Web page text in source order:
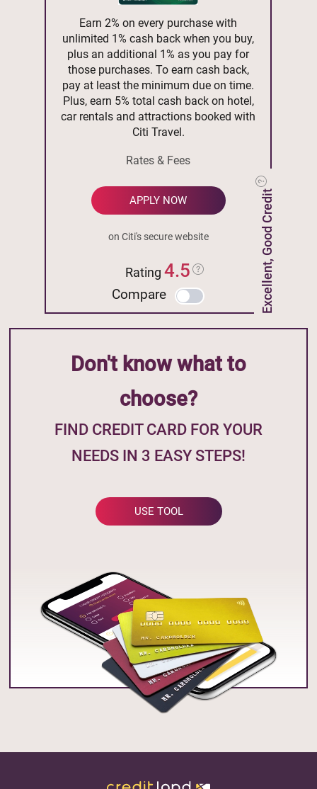
Excellent, Good Credit
Earn 2% on every purchase with
unlimited 1% cash back when you buy,
plus an additional 1% as you pay for
those purchases. To earn cash back,
pay at least the minimum due on time.
Plus, earn 5% total cash back on hotel,
car rentals and attractions booked with
Citi Travel.
Rates & Fees
APPLY NOW
on Citi's secure website
Rating4.5
Compare
Don't know what to
choose?
FIND CREDIT CARD FOR YOUR
NEEDS IN 3 EASY STEPS!
USE TOOL